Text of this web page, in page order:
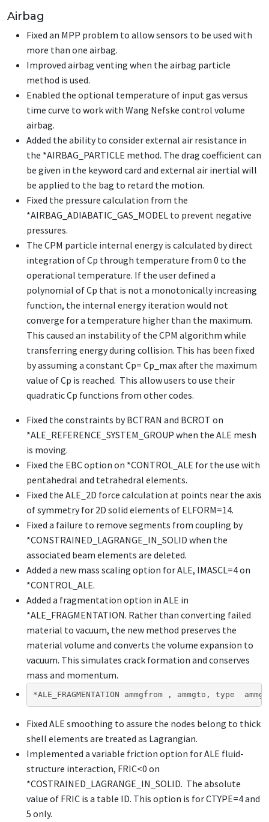
Airbag
Fixed an MPP problem to allow sensors to be used with
more than one airbag.
Improved airbag venting when the airbag particle
method is used.
Enabled the optional temperature of input gas versus
time curve to work with Wang Nefske control volume
airbag.
Added the ability to consider external air resistance in
the *AIRBAG_PARTICLE method. The drag coefficient can
be given in the keyword card and external air inertial will
be applied to the bag to retard the motion.
Fixed the pressure calculation from the
*AIRBAG_ADIABATIC_GAS_MODEL to prevent negative
pressures.
The CPM particle internal energy is calculated by direct
integration of Cp through temperature from 0 to the
operational temperature. If the user defined a
polynomial of Cp that is not a monotonically increasing
function, the internal energy iteration would not
converge for a temperature higher than the maximum.
This caused an instability of the CPM algorithm while
transferring energy during collision. This has been fixed
by assuming a constant Cp= Cp_max after the maximum
value of Cp is reached. This allow users to use their
quadratic Cp functions from other codes.
Fixed the constraints by BCTRAN and BCROT on
*ALE_REFERENCE_SYSTEM_GROUP when the ALE mesh
is moving.
Fixed the EBC option on *CONTROL_ALE for the use with
pentahedral and tetrahedral elements.
Fixed the ALE_2D force calculation at points near the axis
of symmetry for 2D solid elements of ELFORM=14.
Fixed a failure to remove segments from coupling by
*CONSTRAINED_LAGRANGE_IN_SOLID when the
associated beam elements are deleted.
Added a new mass scaling option for ALE, IMASCL=4 on
*CONTROL_ALE.
Added a fragmentation option in ALE in
*ALE_FRAGMENTATION. Rather than converting failed
material to vacuum, the new method preserves the
material volume and converts the volume expansion to
vacuum. This simulates crack formation and conserves
mass and momentum.
*ALE_FRAGMENTATION ammgfrom , ammgto,
Fixed ALE smoothing to assure the nodes belong to thick
shell elements are treated as Lagrangian.
Implemented a variable friction option for ALE fluid-
structure interaction, FRIC<0 on
*COSTRAINED_LAGRANGE_IN_SOLID. The absolute
value of FRIC is a table ID. This option is for CTYPE=4 and
5 only.